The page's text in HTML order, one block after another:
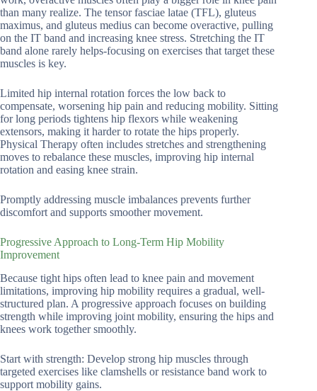
than many realize. The tensor fasciae latae (TFL), gluteus
maximus, and gluteus medius can become overactive, pulling
on the IT band and increasing knee stress. Stretching the IT
band alone rarely helps-focusing on exercises that target these
muscles is key.
Limited hip internal rotation forces the low back to
compensate, worsening hip pain and reducing mobility. Sitting
for long periods tightens hip flexors while weakening
extensors, making it harder to rotate the hips properly.
Physical Therapy often includes stretches and strengthening
moves to rebalance these muscles, improving hip internal
rotation and easing knee strain.
Promptly addressing muscle imbalances prevents further
discomfort and supports smoother movement.
Progressive Approach to Long-Term Hip Mobility
Improvement
Because tight hips often lead to knee pain and movement
limitations, improving hip mobility requires a gradual, well-
structured plan. A progressive approach focuses on building
strength while improving joint mobility, ensuring the hips and
knees work together smoothly.
Start with strength: Develop strong hip muscles through
targeted exercises like clamshells or resistance band work to
support mobility gains.